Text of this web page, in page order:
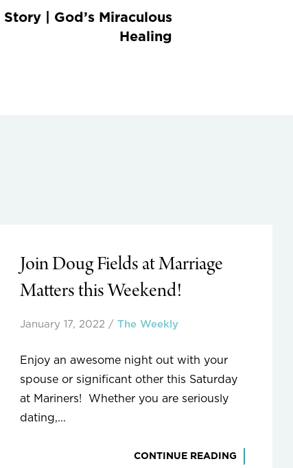
Story | God’s Miraculous
Healing
Join Doug Fields at Marriage
Matters this Weekend!
January 17, 2022 / The Weekly
Enjoy an awesome night out with your
spouse or significant other this Saturday
at Mariners! Whether you are seriously
dating,...
CONTINUE READING